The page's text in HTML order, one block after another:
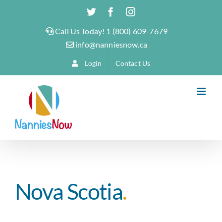
TwitterFacebookInstagram
Call Us Today! 1 (800) 609-7679
info@nanniesnow.ca
Login Contact Us
Nova Scotia